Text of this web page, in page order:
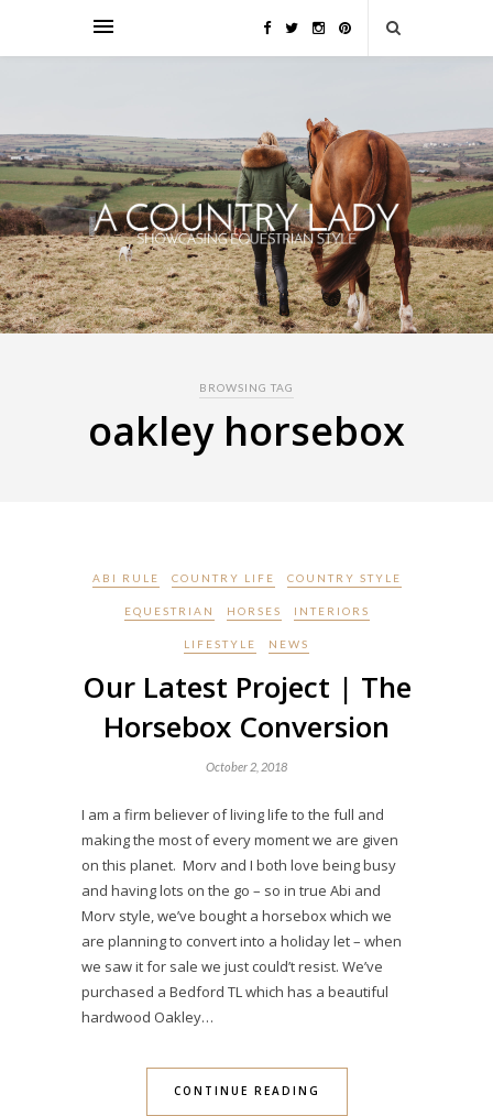
BROWSING TAG
oakley horsebox
ABI RULE COUNTRY LIFE COUNTRY STYLE
EQUESTRIAN HORSES INTERIORS
LIFESTYLE NEWS
Our Latest Project | The
Horsebox Conversion
October 2, 2018
I am a firm believer of living life to the full and
making the most of every moment we are given
on this planet. Morv and I both love being busy
and having lots on the go – so in true Abi and
Morv style, we’ve bought a horsebox which we
are planning to convert into a holiday let – when
we saw it for sale we just could’t resist. We’ve
purchased a Bedford TL which has a beautiful
hardwood Oakley…
CONTINUE READING